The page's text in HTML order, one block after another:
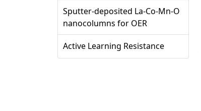
Sputter-deposited La-Co-Mn-O
nanocolumns for OER
Active Learning Resistance